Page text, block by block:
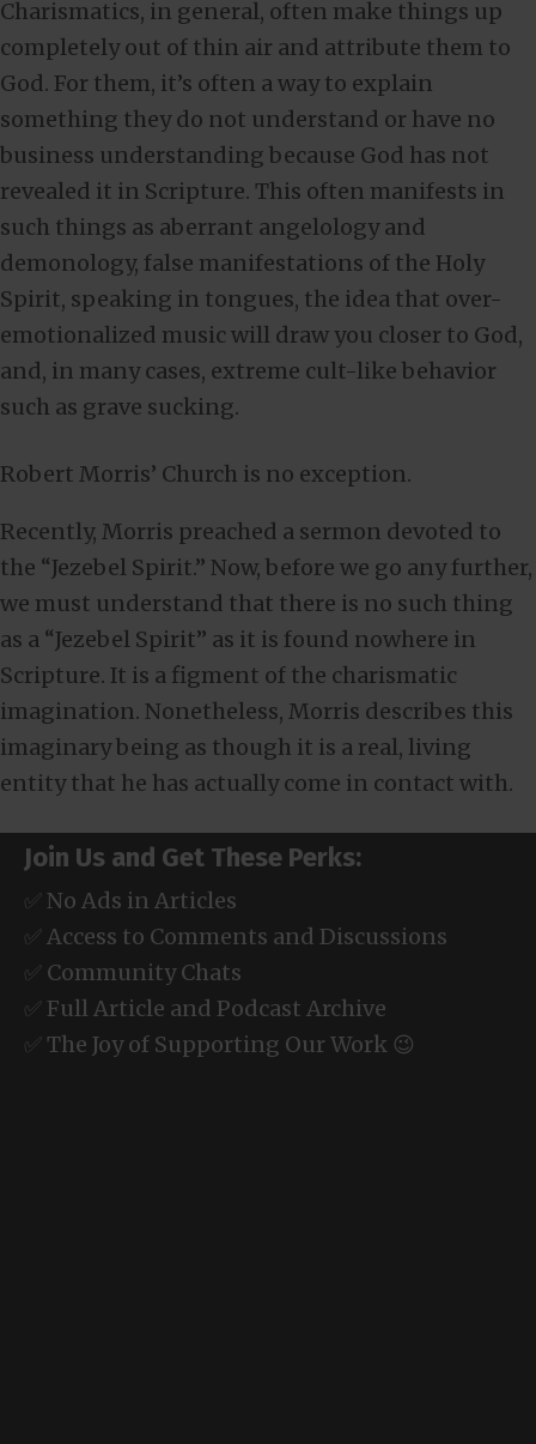
Charismatics, in general, often make things up
completely out of thin air and attribute them to
God. For them, it’s often a way to explain
something they do not understand or have no
business understanding because God has not
revealed it in Scripture. This often manifests in
such things as aberrant angelology and
demonology, false manifestations of the Holy
Spirit, speaking in tongues, the idea that over-
emotionalized music will draw you closer to God,
and, in many cases, extreme cult-like behavior
such as grave sucking.
Robert Morris’ Church is no exception.
Recently, Morris preached a sermon devoted to
the “Jezebel Spirit.” Now, before we go any further,
we must understand that there is no such thing
as a “Jezebel Spirit” as it is found nowhere in
Scripture. It is a figment of the charismatic
imagination. Nonetheless, Morris describes this
imaginary being as though it is a real, living
entity that he has actually come in contact with.
Join Us and Get These Perks:
✅ No Ads in Articles
✅ Access to Comments and Discussions
✅ Community Chats
✅ Full Article and Podcast Archive
✅ The Joy of Supporting Our Work 😉